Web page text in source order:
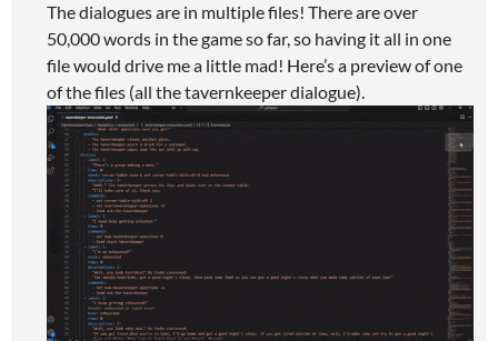
The dialogues are in multiple files! There are over
50,000 words in the game so far, so having it all in one
file would drive me a little mad! Here’s a preview of one
of the files (all the tavernkeeper dialogue).